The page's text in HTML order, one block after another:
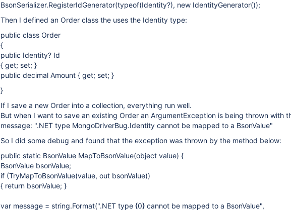
BsonSerializer.RegisterIdGenerator(typeof(Identity?), new IdentityGenerator());
Then I defined an Order class the uses the Identity type:
public class Order
{
public Identity? Id
{ get; set; }
public decimal Amount { get; set; }
}
If I save a new Order into a collection, everything run well.
But when I want to save an existing Order an ArgumentException is being thrown with
message: ".NET type MongoDriverBug.Identity cannot be mapped to a BsonValue"
So I did some debug and found that the exception was thrown by the method below:
public static BsonValue MapToBsonValue(object value) {
BsonValue bsonValue;
if (TryMapToBsonValue(value, out bsonValue))
{ return bsonValue; }
var message = string.Format(".NET type {0} cannot be mapped to a BsonValue",